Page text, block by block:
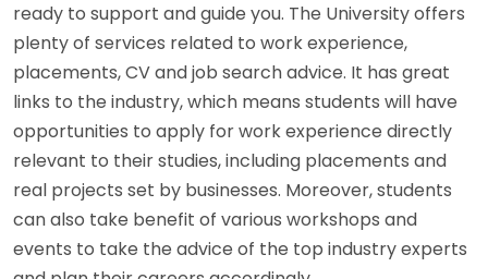
ready to support and guide you. The University offers
plenty of services related to work experience,
placements, CV and job search advice. It has great
links to the industry, which means students will have
opportunities to apply for work experience directly
relevant to their studies, including placements and
real projects set by businesses. Moreover, students
can also take benefit of various workshops and
events to take the advice of the top industry experts